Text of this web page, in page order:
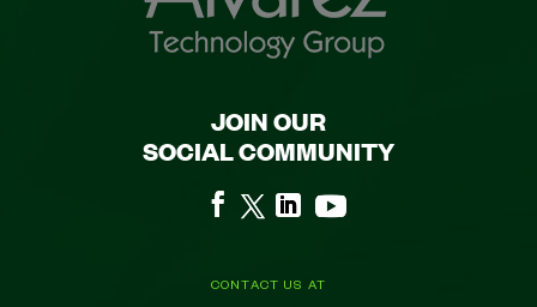
CONTACT US AT
JOIN OUR
SOCIAL COMMUNITY